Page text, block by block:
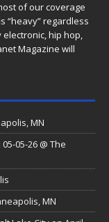
of our coverage
“heavy” regardless
hip hop,
Magazine will
MN
05-05-26 @ The
MN